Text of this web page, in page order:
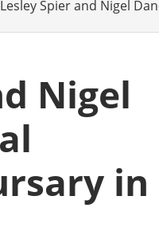
PARTNERSHIPS
GIVING
Lesley Spier and Nigel
Nigel
in